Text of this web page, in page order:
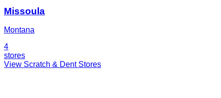
Missoula
Montana
4
stores
View Scratch & Dent Stores